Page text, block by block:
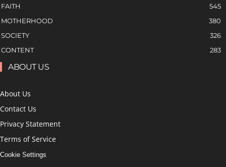
FAITH
545
MOTHERHOOD
380
SOCIETY
326
CONTENT
283
ABOUT US
About Us
Contact Us
Privacy Statement
Terms of Service
Cookie Settings